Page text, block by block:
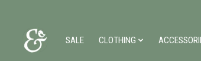
SALE CLOTHING